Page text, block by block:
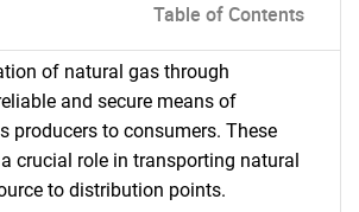
Table of Contents
of natural gas through
and secure means of
producers to consumers. These
crucial role in transporting natural
to distribution points.